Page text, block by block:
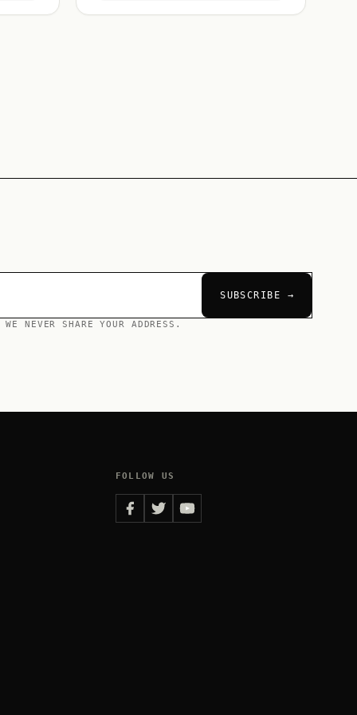
SUBSCRIBE →
NEVER SHARE YOUR ADDRESS.
FOLLOW US